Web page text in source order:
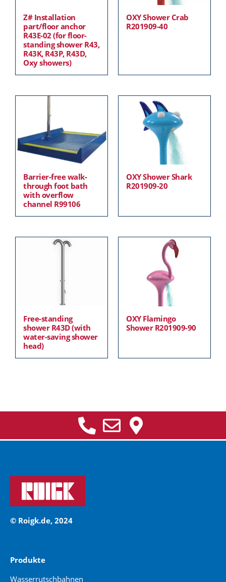
Z# Installation
part/floor anchor
R43E-02 (for floor-
standing shower R43,
R43K, R43P, R43D,
Oxy showers)
OXY Shower Crab
R201909-40
Barrier-free walk-
through foot bath
with overflow
channel R99106
OXY Shower Shark
R201909-20
Free-standing
shower R43D (with
water-saving shower
head)
OXY Flamingo
Shower R201909-90
© Roigk.de, 2024
Produkte
Wasserrutschbahnen